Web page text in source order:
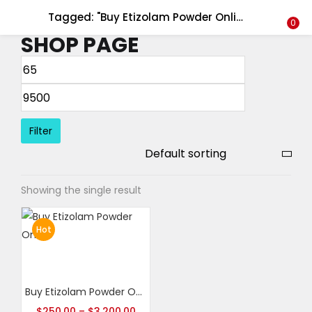
Tagged: "Buy Etizolam Powder Online canada" 0
SHOP PAGE
Filter
Showing the single result
Hot
Buy Etizolam Powder Online
LOGIN REGISTER
Enter your username and password to login.